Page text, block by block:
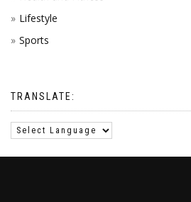
Lifestyle
Sports
TRANSLATE: